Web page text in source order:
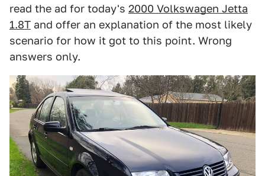
read the ad for today's 2000 Volkswagen Jetta
1.8T and offer an explanation of the most likely
scenario for how it got to this point. Wrong
answers only.